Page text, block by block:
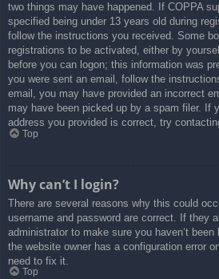
two things may have happened. If COPPA
specified being under 13 years old during
follow the instructions you received. Some
registrations to be activated, either by
before you can logon; this information was
you were sent an email, follow the
email, you may have provided an incorrect
may have been picked up by a spam filer. If
address you provided is correct, try
Top
Why can’t I login?
There are several reasons why this could
username and password are correct. If they
administrator to make sure you haven’t
the website owner has a configuration error
need to fix it.
Top